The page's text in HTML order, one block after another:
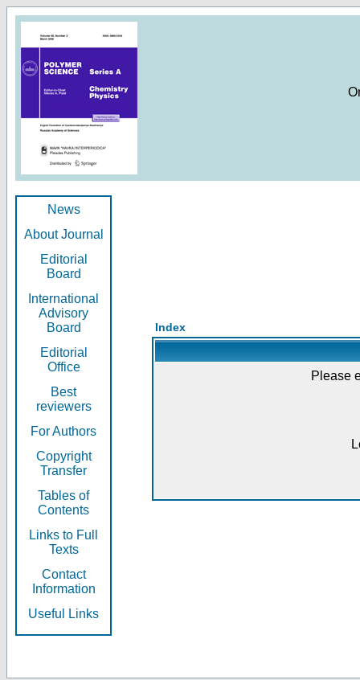
News
About Journal
Editorial
Board
International
Advisory
Board
Editorial
Office
Best
reviewers
For Authors
Copyright
Transfer
Tables of
Contents
Links to Full
Texts
Contact
Information
Useful Links
Index
Please